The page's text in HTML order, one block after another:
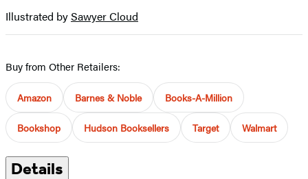
Illustrated bySawyer Cloud
Buy from Other Retailers:
Amazon Barnes & Noble Books-A-Million
Bookshop Hudson Booksellers Target Walmart
Details